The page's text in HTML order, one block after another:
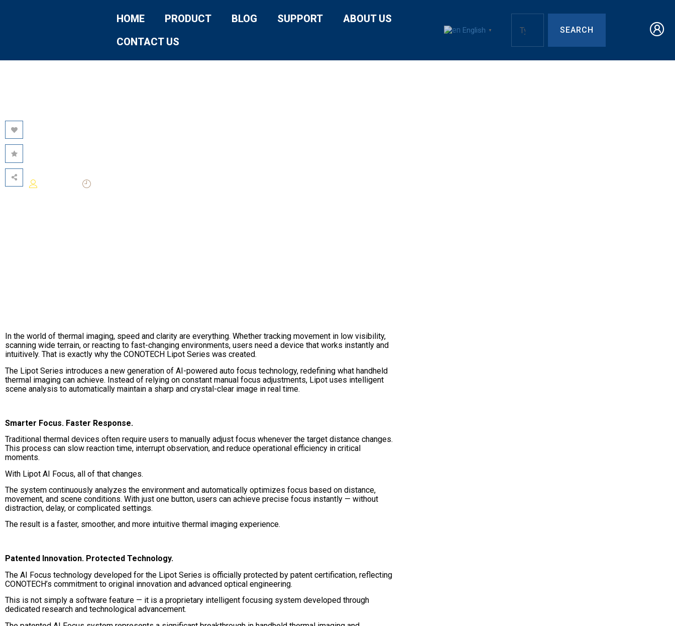
HOME PRODUCT BLOG SUPPORT
ABOUT US
CONTACT US
English ▼ SEARCH
In the world of thermal imaging, speed and clarity are everything. Whether tracking movement in low visibility,
scanning wide terrain, or reacting to fast-changing environments, users need a device that works instantly and
intuitively. That is exactly why the CONOTECH Lipot Series was created.
The Lipot Series introduces a new generation of AI-powered auto focus technology, redefining what handheld
thermal imaging can achieve. Instead of relying on constant manual focus adjustments, Lipot uses intelligent
scene analysis to automatically maintain a sharp and crystal-clear image in real time.
Smarter Focus. Faster Response.
Traditional thermal devices often require users to manually adjust focus whenever the target distance changes.
This process can slow reaction time, interrupt observation, and reduce operational efficiency in critical
moments.
With Lipot AI Focus, all of that changes.
The system continuously analyzes the environment and automatically optimizes focus based on distance,
movement, and scene conditions. With just one button, users can achieve precise focus instantly — without
distraction, delay, or complicated settings.
The result is a faster, smoother, and more intuitive thermal imaging experience.
Patented Innovation. Protected Technology.
The AI Focus technology developed for the Lipot Series is officially protected by patent certification, reflecting
CONOTECH’s commitment to original innovation and advanced optical engineering.
This is not simply a software feature — it is a proprietary intelligent focusing system developed through
dedicated research and technological advancement.